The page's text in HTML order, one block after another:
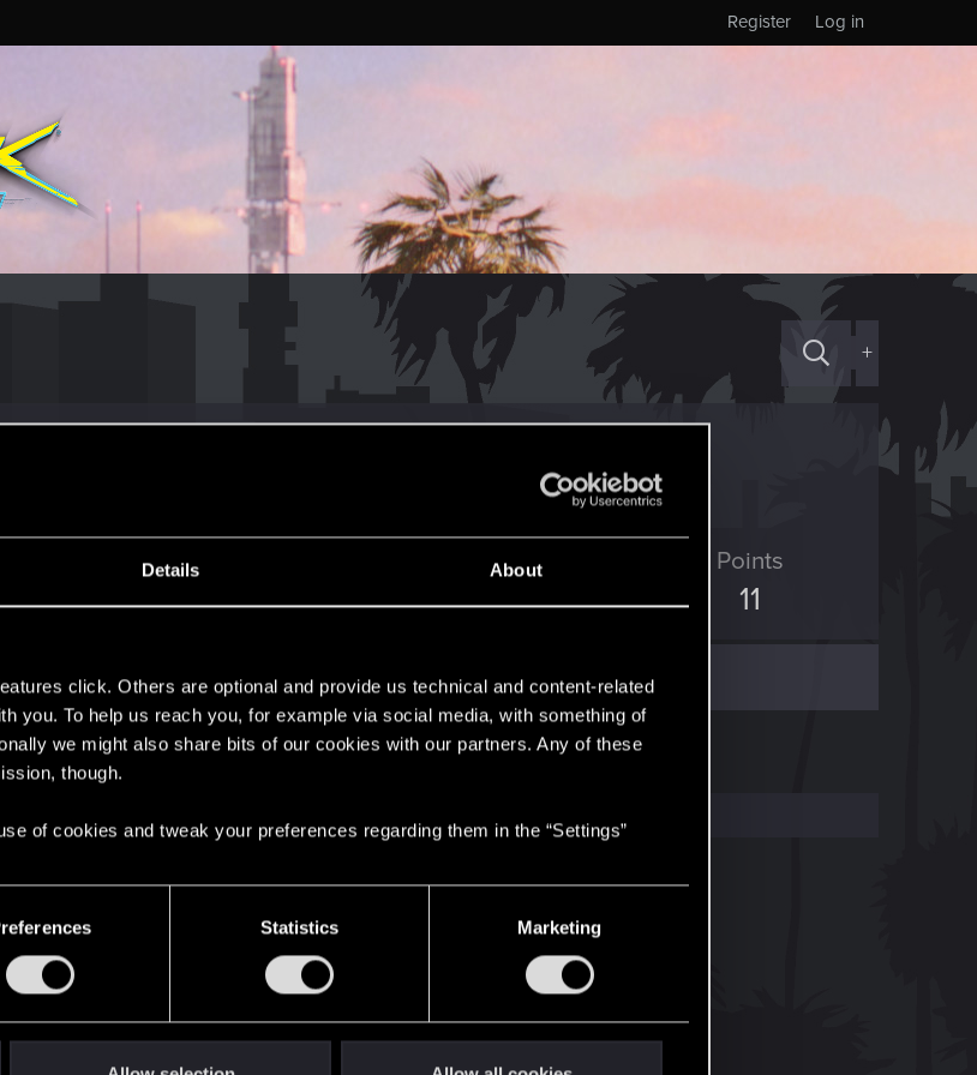
Details About
click. Others are optional and provide us technical and content-related
you. To help us reach you, for example via social media, with something of
we might also share bits of our cookies with our partners. Any of these
though.
of cookies and tweak your preferences regarding them in the “Settings”
Statistics Marketing
Log in
Register
+
Messages
2
RED Points
4
Points
11